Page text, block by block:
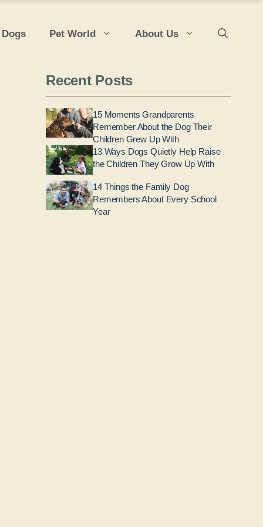
Pet World About Us
Recent Posts
15 Moments Grandparents
Remember About the Dog Their
Children Grew Up With
13 Ways Dogs Quietly Help Raise
the Children They Grow Up With
14 Things the Family Dog
Remembers About Every School
Year